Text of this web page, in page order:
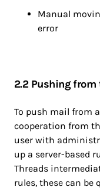
Manual
error
2.2 Pushing from
To push mail from
cooperation from
user with
up a server-based
Threads
rules, these can